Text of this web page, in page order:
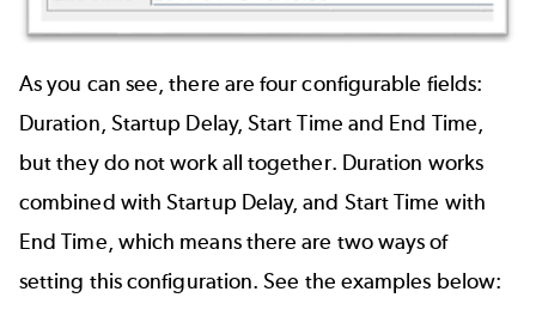
As you can see, there are four configurable fields:
Duration, Startup Delay, Start Time and End Time,
but they do not work all together. Duration works
combined with Startup Delay, and Start Time with
End Time, which means there are two ways of
setting this configuration. See the examples below: